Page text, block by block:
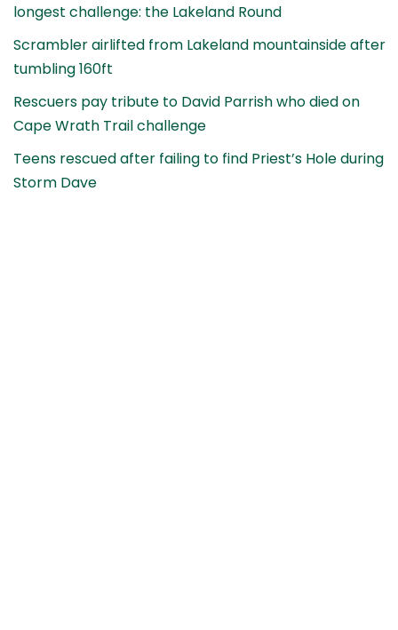
longest challenge: the Lakeland Round
Scrambler airlifted from Lakeland mountainside after
tumbling 160ft
Rescuers pay tribute to David Parrish who died on
Cape Wrath Trail challenge
Teens rescued after failing to find Priest’s Hole during
Storm Dave